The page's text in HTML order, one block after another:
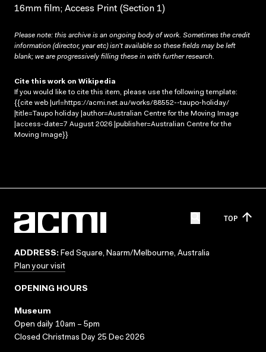
16mm film; Access Print (Section 1)
Please note: this archive is an ongoing body of work. Sometimes the credit
information (director, year etc) isn’t available so these fields may be left
blank; we are progressively filling these in with further research.
Cite this work on Wikipedia
If you would like to cite this item, please use the following template:
{{cite web |url=https://acmi.net.au/works/88552--taupo-holiday/
|title=Taupo holiday |author=Australian Centre for the Moving Image
|access-date=7 August 2026 |publisher=Australian Centre for the
Moving Image}}
TOP
ADDRESS: Fed Square, Naarm/Melbourne, Australia
Plan your visit
OPENING HOURS
Museum
Open daily 10am – 5pm
Closed Christmas Day 25 Dec 2026